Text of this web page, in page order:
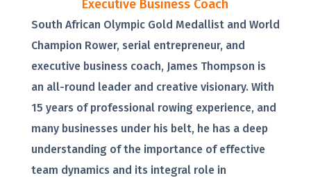
Executive Business Coach
South African Olympic Gold Medallist and World
Champion Rower, serial entrepreneur, and
executive business coach, James Thompson is
an all-round leader and creative visionary. With
15 years of professional rowing experience, and
many businesses under his belt, he has a deep
understanding of the importance of effective
team dynamics and its integral role in